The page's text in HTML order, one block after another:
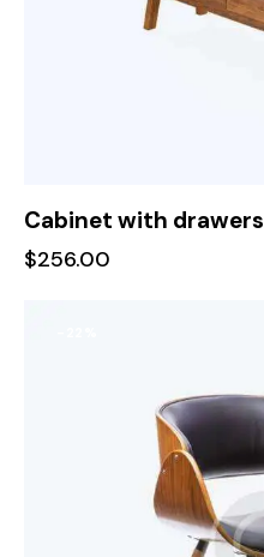
Cabinet with drawers
$256.00